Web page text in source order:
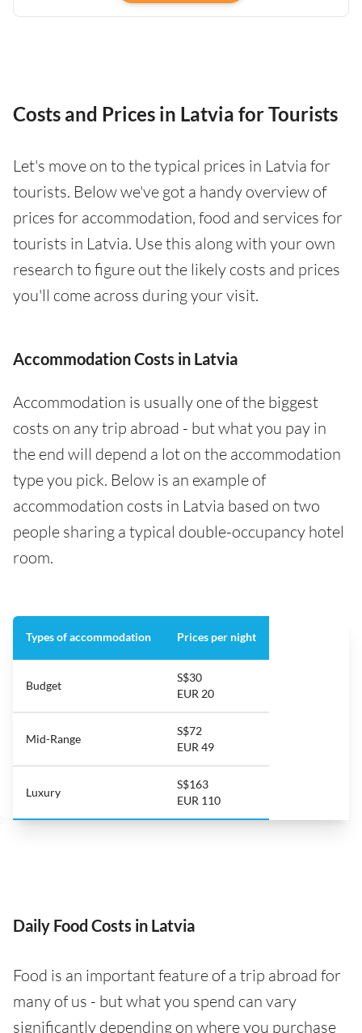
Costs and Prices in Latvia for Tourists
Let's move on to the typical prices in Latvia for
tourists. Below we've got a handy overview of
prices for accommodation, food and services for
tourists in Latvia. Use this along with your own
research to figure out the likely costs and prices
you'll come across during your visit.
Accommodation Costs in Latvia
Accommodation is usually one of the biggest
costs on any trip abroad - but what you pay in
the end will depend a lot on the accommodation
type you pick. Below is an example of
accommodation costs in Latvia based on two
people sharing a typical double-occupancy hotel
room.
Types of accommodation Prices per night
Budget
S$30
EUR 20
Mid-Range
S$72
EUR 49
Luxury
S$163
EUR 110
Daily Food Costs in Latvia
Food is an important feature of a trip abroad for
many of us - but what you spend can vary
significantly depending on where you purchase